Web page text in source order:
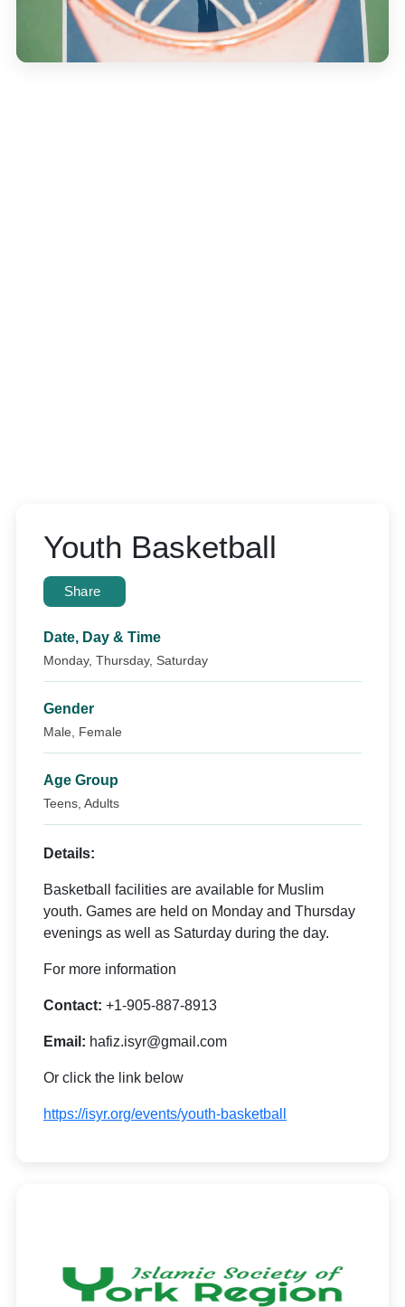
Youth Basketball
Share
Date, Day & Time
Monday, Thursday, Saturday
Gender
Male, Female
Age Group
Teens, Adults
Details:
Basketball facilities are available for Muslim
youth. Games are held on Monday and Thursday
evenings as well as Saturday during the day.
For more information
Contact: +1-905-887-8913
Email: hafiz.isyr@gmail.com
Or click the link below
https://isyr.org/events/youth-basketball